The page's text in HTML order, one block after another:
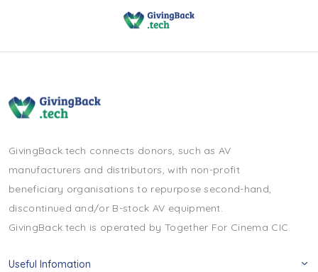
GivingBack.tech connects donors, such as AV
manufacturers and distributors, with non-profit
beneficiary organisations to repurpose second-hand,
discontinued and/or B-stock AV equipment.
GivingBack.tech is operated by Together For Cinema CIC.
Useful Infomation